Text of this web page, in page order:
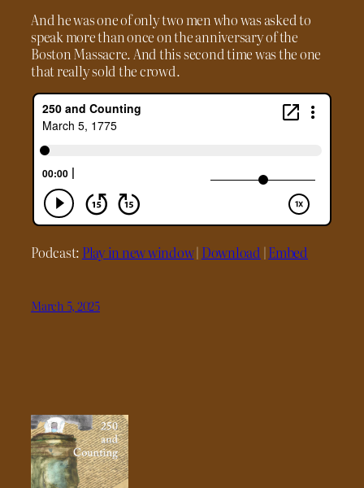
And he was one of only two men who was asked to
speak more than once on the anniversary of the
Boston Massacre. And this second time was the one
that really sold the crowd.
Podcast: Play in new window| Download |Embed
March 5, 2025